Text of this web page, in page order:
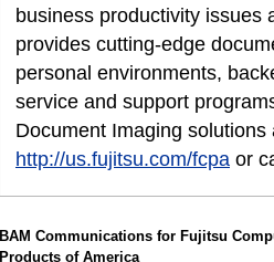
business productivity issues
provides cutting-edge
personal environments,
service and support
Document Imaging
http://us.fujitsu.com/fcpa or
BAM Communications for Fujitsu
Products of America